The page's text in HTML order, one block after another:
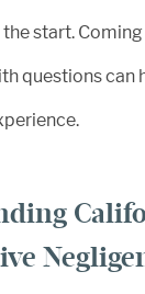
start.
questions can